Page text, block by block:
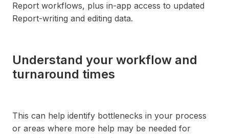
Report workflows, plus in-app access to updated
Report-writing and editing data.
Understand your workflow and
turnaround times
This can help identify bottlenecks in your process
or areas where more help may be needed for